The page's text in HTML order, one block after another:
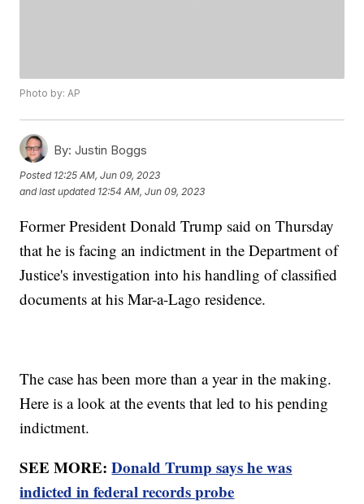
Photo by: AP
By: Justin Boggs
Posted 12:25 AM, Jun 09, 2023
and last updated 12:54 AM, Jun 09, 2023
Former President Donald Trump said on Thursday
that he is facing an indictment in the Department of
Justice's investigation into his handling of classified
documents at his Mar-a-Lago residence.
The case has been more than a year in the making.
Here is a look at the events that led to his pending
indictment.
SEE MORE:Donald Trump says he was
indicted in federal records probe